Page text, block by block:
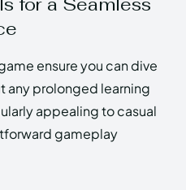
ensure you can dive
any prolonged learning
appealing to casual
gameplay